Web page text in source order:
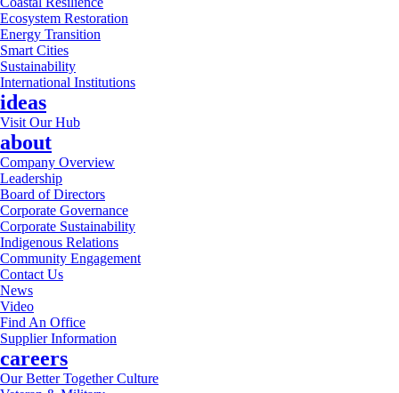
Ecosystem Restoration
Energy Transition
Smart Cities
Sustainability
International Institutions
ideas
Visit Our Hub
about
Company Overview
Leadership
Board of Directors
Corporate Governance
Corporate Sustainability
Indigenous Relations
Community Engagement
Contact Us
News
Video
Find An Office
Supplier Information
careers
Our Better Together Culture